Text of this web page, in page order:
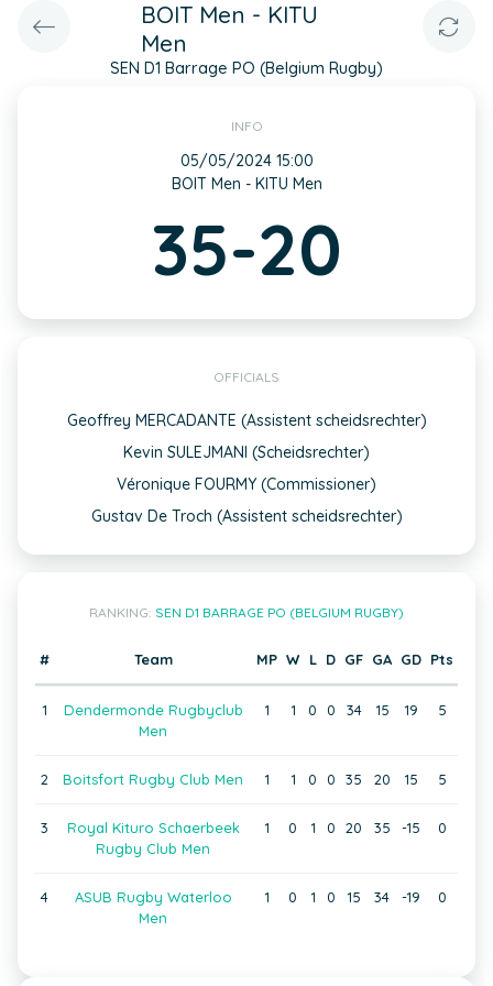
BOIT Men - KITU
Men
SEN D1 Barrage PO (Belgium Rugby)
INFO
05/05/2024 15:00
BOIT Men - KITU Men
35-20
OFFICIALS
Geoffrey MERCADANTE (Assistent scheidsrechter)
Kevin SULEJMANI (Scheidsrechter)
Véronique FOURMY (Commissioner)
Gustav De Troch (Assistent scheidsrechter)
RANKING: SEN D1 BARRAGE PO (BELGIUM RUGBY)
# Team MP W L D GF GA GD Pts
1
Dendermonde Rugbyclub
Men
1 1 0 0 34 15 19 5
2 Boitsfort Rugby Club Men 1 1 0 0 35 20 15 5
3
Royal Kituro Schaerbeek
Rugby Club Men
1 0 1 0 20 35 -15 0
4
ASUB Rugby Waterloo
Men
1 0 1 0 15 34 -19 0